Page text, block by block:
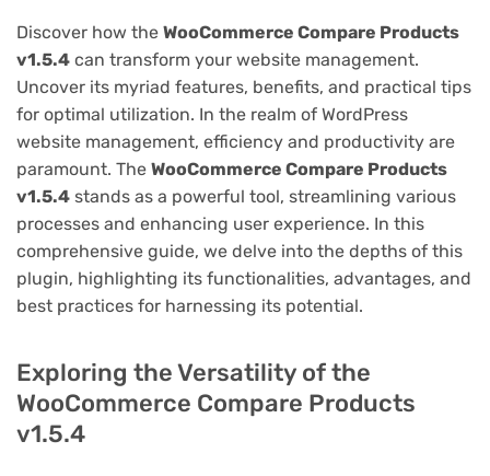
Discover how the WooCommerce Compare Products
v1.5.4 can transform your website management.
Uncover its myriad features, benefits, and practical tips
for optimal utilization. In the realm of WordPress
website management, efficiency and productivity are
paramount. The WooCommerce Compare Products
v1.5.4 stands as a powerful tool, streamlining various
processes and enhancing user experience. In this
comprehensive guide, we delve into the depths of this
plugin, highlighting its functionalities, advantages, and
best practices for harnessing its potential.
Exploring the Versatility of the
WooCommerce Compare Products
v1.5.4